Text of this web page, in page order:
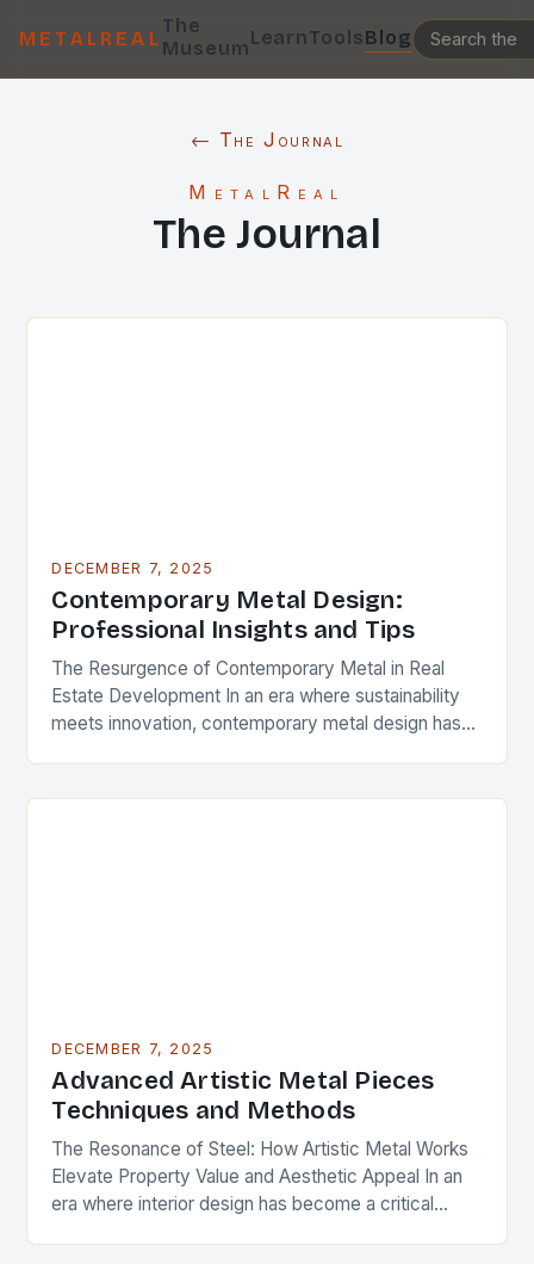
METALREAL
The
MuseumLearnToolsBlog
← The Journal
MetalReal
The Journal
DECEMBER 7, 2025
Contemporary Metal Design:
Professional Insights and Tips
The Resurgence of Contemporary Metal in Real
Estate Development In an era where sustainability
meets innovation, contemporary metal design has
DECEMBER 7, 2025
Advanced Artistic Metal Pieces
Techniques and Methods
The Resonance of Steel: How Artistic Metal Works
Elevate Property Value and Aesthetic Appeal In an
era where interior design has become a critical